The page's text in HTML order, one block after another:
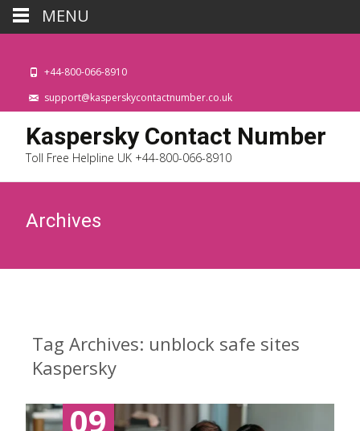
+44-800-066-8910
support@kasperskycontactnumber.co.uk
Kaspersky Contact Number
Toll Free Helpline UK +44-800-066-8910
Archives
Tag Archives: unblock safe sites
Kaspersky
09
MENU